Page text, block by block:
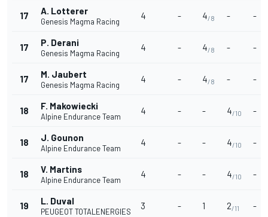
17 A. Lotterer
Genesis Magma Racing
4 - 4/8 - -
17 P. Derani
Genesis Magma Racing
4 - 4/8 - -
17 M. Jaubert
Genesis Magma Racing
4 - 4/8 - -
18 F. Makowiecki
Alpine Endurance Team
4 - - 4/10 -
18 J. Gounon
Alpine Endurance Team
4 - - 4/10 -
18 V. Martins
Alpine Endurance Team
4 - - 4/10 -
19 L. Duval
PEUGEOT TOTALENERGIES
3 - 1 2/11 -